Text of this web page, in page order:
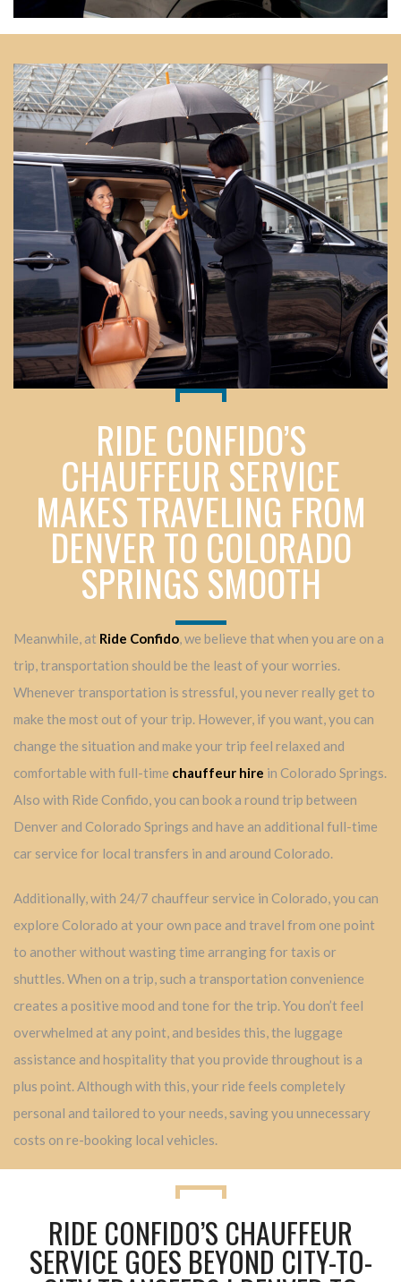
RIDE CONFIDO’S
CHAUFFEUR SERVICE
MAKES TRAVELING FROM
DENVER TO COLORADO
SPRINGS SMOOTH
Meanwhile, at Ride Confido, we believe that when you are on a
trip, transportation should be the least of your worries.
Whenever transportation is stressful, you never really get to
make the most out of your trip. However, if you want, you can
change the situation and make your trip feel relaxed and
comfortable with full-time chauffeur hire in Colorado Springs.
Also with Ride Confido, you can book a round trip between
Denver and Colorado Springs and have an additional full-time
car service for local transfers in and around Colorado.
Additionally, with 24/7 chauffeur service in Colorado, you can
explore Colorado at your own pace and travel from one point
to another without wasting time arranging for taxis or
shuttles. When on a trip, such a transportation convenience
creates a positive mood and tone for the trip. You don’t feel
overwhelmed at any point, and besides this, the luggage
assistance and hospitality that you provide throughout is a
plus point. Although with this, your ride feels completely
personal and tailored to your needs, saving you unnecessary
costs on re-booking local vehicles.
RIDE CONFIDO’S CHAUFFEUR
SERVICE GOES BEYOND CITY-TO-